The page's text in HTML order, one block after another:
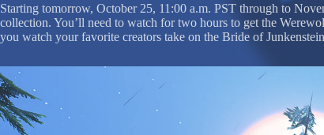
Starting tomorrow, October 25, 11:00 a.m. PST through to
collection. You’ll need to watch for two hours to get the
you watch your favorite creators take on the Bride of